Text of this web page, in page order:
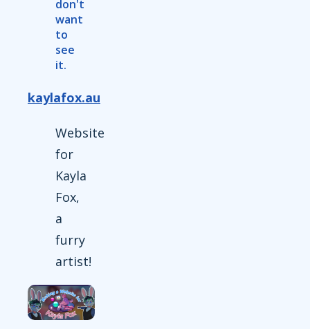
don't
want
to
see
it.
kaylafox.au
Website
for
Kayla
Fox,
a
furry
artist!